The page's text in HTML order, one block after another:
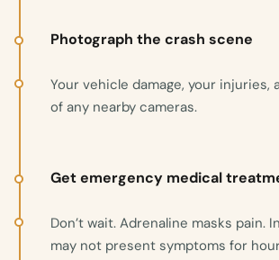
Photograph the crash scene
Your vehicle damage, your injuries,
of any nearby cameras.
Get emergency medical
Don’t wait. Adrenaline masks pain.
may not present symptoms for